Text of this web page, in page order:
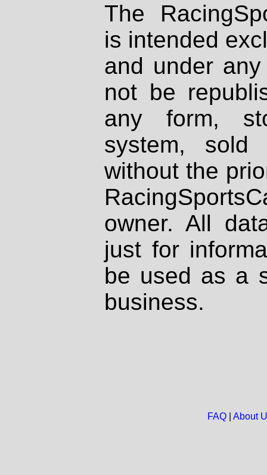
The
is intended
and under
not be
any form,
system, sold
without the
owner. All
just for
be used as a
business.
FAQ| About